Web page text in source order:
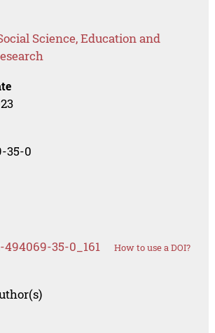
Science, Education and
35-0
494069-35-0_161 How to use a DOI?